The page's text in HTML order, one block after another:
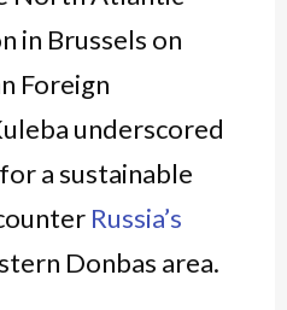
in Brussels on
Foreign
underscored
a sustainable
Russia’s
Donbas area.